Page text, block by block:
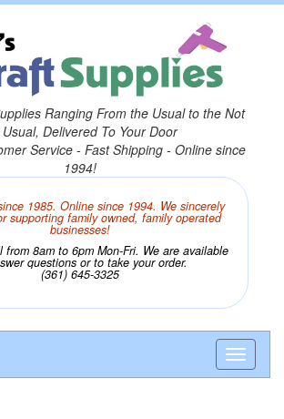
Ranging From the Usual to the Not
Delivered To Your Door
Service - Fast Shipping - Online since
1994!
1985. Online since 1994. We sincerely
supporting family owned, family operated
businesses!
from 8am to 6pm Mon-Fri. We are available
questions or to take your order.
(361) 645-3325